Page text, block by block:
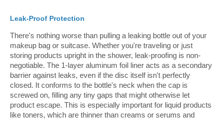
Leak-Proof Protection
There's nothing worse than pulling a leaking bottle out of your
makeup bag or suitcase. Whether you're traveling or just
storing products upright in the shower, leak-proofing is non-
negotiable. The 1-layer aluminum foil liner acts as a secondary
barrier against leaks, even if the disc itself isn't perfectly
closed. It conforms to the bottle's neck when the cap is
screwed on, filling any tiny gaps that might otherwise let
product escape. This is especially important for liquid products
like toners, which are thinner than creams or serums and